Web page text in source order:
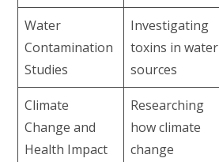
Water
Contamination
Studies
Investigating
toxins in water
sources
Climate
Change and
Health Impact
Researching
how climate
change